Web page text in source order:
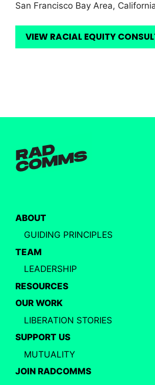
San Francisco Bay Area,
VIEW RACIAL EQUITY
ABOUT
GUIDING PRINCIPLES
TEAM
LEADERSHIP
RESOURCES
OUR WORK
LIBERATION STORIES
SUPPORT US
MUTUALITY
JOIN RADCOMMS